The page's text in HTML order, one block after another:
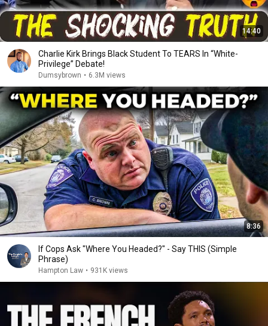
14:40
Charlie Kirk Brings Black Student To TEARS In “White-
Privilege” Debate!
Dumsybrown • 6.3M views
8:36
If Cops Ask "Where You Headed?" - Say THIS (Simple
Phrase)
Hampton Law • 931K views